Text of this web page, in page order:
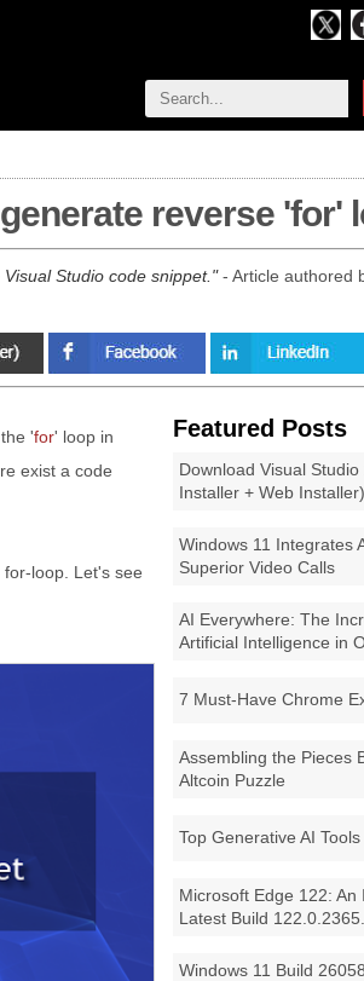
reverse 'for'
Studio code snippet. - Article authored
Featured Posts
Download Visual
Installer + Web Installer)
Windows 11 Integrates
Superior Video Calls
AI Everywhere: The
Artificial Intelligence in
7 Must-Have Chrome
Assembling the Pieces
Altcoin Puzzle
Top Generative AI
Microsoft Edge 122: An
Latest Build
Windows 11 Build
'for' loop in
exist a code
loop. Let's see